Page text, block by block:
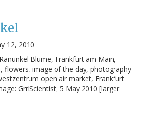
12, 2010
Blume, Frankfurt am Main,
flowers, image of the day, photography
open air market, Frankfurt
GrrlScientist, 5 May 2010 [larger